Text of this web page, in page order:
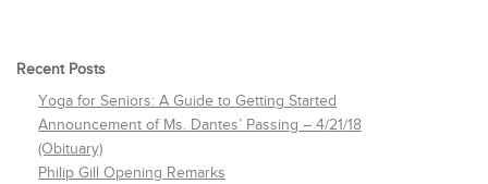
Recent Posts
Yoga for Seniors: A Guide to Getting Started
Announcement of Ms. Dantes’ Passing – 4/21/18
(Obituary)
Philip Gill Opening Remarks